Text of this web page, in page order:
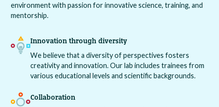
environment with passion for innovative science, training, and
mentorship.
Innovation through diversity
We believe that a diversity of perspectives fosters
creativity and innovation. Our lab includes trainees from
various educational levels and scientific backgrounds.
Collaboration